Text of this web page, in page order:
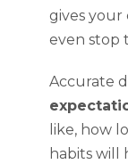
gives your
even stop
Accurate
like, how
habits will